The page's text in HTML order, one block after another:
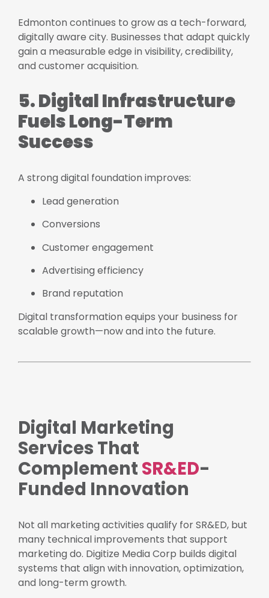
Edmonton continues to grow as a tech-forward,
digitally aware city. Businesses that adapt quickly
gain a measurable edge in visibility, credibility,
and customer acquisition.
5. Digital Infrastructure
Fuels Long-Term
Success
A strong digital foundation improves:
Lead generation
Conversions
Customer engagement
Advertising efficiency
Brand reputation
Digital transformation equips your business for
scalable growth—now and into the future.
Digital Marketing
Services That
Complement SR&ED-
Funded Innovation
Not all marketing activities qualify for SR&ED, but
many technical improvements that support
marketing do. Digitize Media Corp builds digital
systems that align with innovation, optimization,
and long-term growth.